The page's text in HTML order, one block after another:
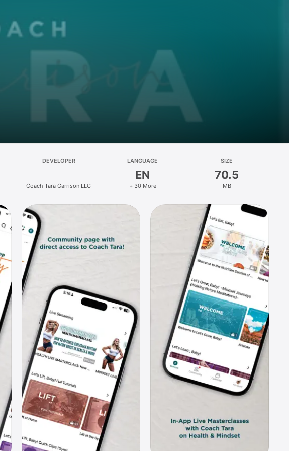
DEVELOPER
Coach Tara Garrison LLC
LANGUAGE
EN
+ 30 More
SIZE
70.5
MB